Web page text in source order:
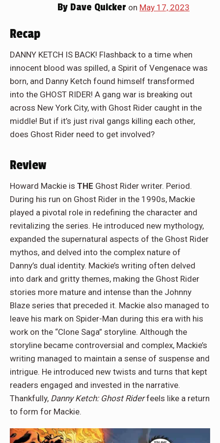
By Dave Quicker on May 17, 2023
Recap
DANNY KETCH IS BACK! Flashback to a time when
innocent blood was spilled, a Spirit of Vengenace was
born, and Danny Ketch found himself transformed
into the GHOST RIDER! A gang war is breaking out
across New York City, with Ghost Rider caught in the
middle! But if it’s just rival gangs killing each other,
does Ghost Rider need to get involved?
Review
Howard Mackie is THE Ghost Rider writer. Period.
During his run on Ghost Rider in the 1990s, Mackie
played a pivotal role in redefining the character and
revitalizing the series. He introduced new mythology,
expanded the supernatural aspects of the Ghost Rider
mythos, and delved into the complex nature of
Danny’s dual identity. Mackie’s writing often delved
into dark and gritty themes, making the Ghost Rider
stories more mature and intense than the Johnny
Blaze series that preceded it. Mackie also managed to
leave his mark on Spider-Man during this era with his
work on the “Clone Saga” storyline. Although the
storyline became controversial and complex, Mackie’s
writing managed to maintain a sense of suspense and
intrigue. He introduced new twists and turns that kept
readers engaged and invested in the narrative.
Thankfully, Danny Ketch: Ghost Riderfeels like a return
to form for Mackie.